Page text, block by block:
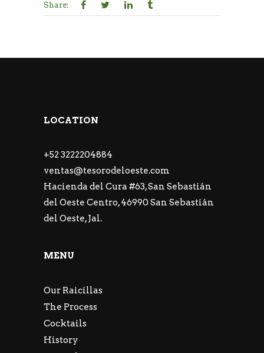
Share:
LOCATION
+52 3222204884
ventas@tesorodeloeste.com
Hacienda del Cura #63, San Sebastián
del Oeste Centro, 46990 San Sebastián
del Oeste, Jal.
MENU
Our Raicillas
The Process
Cocktails
History